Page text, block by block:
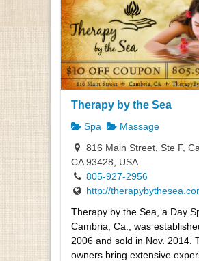
Therapy by the Sea
Spa
Massage
816 Main Street, Ste F,
CA 93428, USA
805-927-2956
http://
Therapy by the Sea, a Day
Cambria, Ca., was
2006 and sold in Nov. 2014.
owners bring extensive